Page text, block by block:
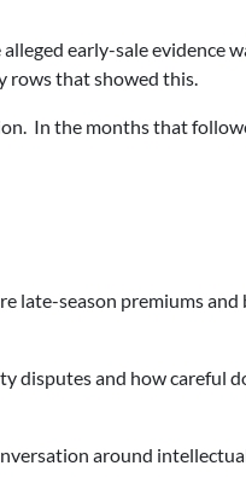
early-sale evidence
rows that showed this.
In the months that
season premiums and
disputes and how careful
around